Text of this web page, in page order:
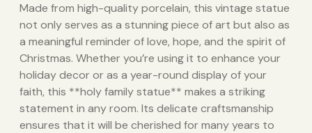
Made from high-quality porcelain, this vintage statue
not only serves as a stunning piece of art but also as
a meaningful reminder of love, hope, and the spirit of
Christmas. Whether you’re using it to enhance your
holiday decor or as a year-round display of your
faith, this **holy family statue** makes a striking
statement in any room. Its delicate craftsmanship
ensures that it will be cherished for many years to